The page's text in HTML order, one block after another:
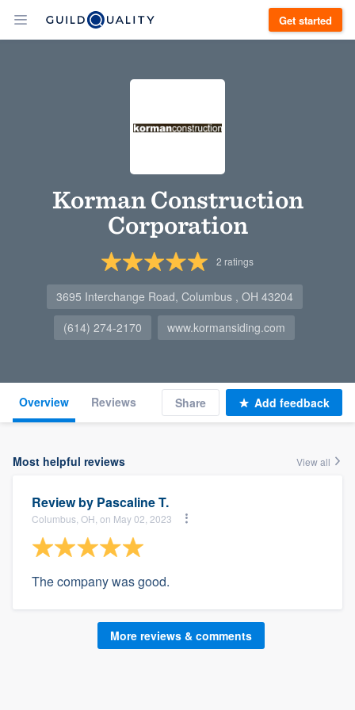
Get started
Korman Construction
Corporation
2 ratings
3695 Interchange Road, Columbus , OH 43204
(614) 274-2170
www.kormansiding.com
Overview Reviews Share Add feedback
Most helpful reviews View all
Review by Pascaline T.
Columbus, OH, on May 02, 2023
The company was good.
More reviews & comments